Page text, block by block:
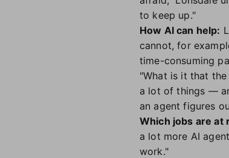
to keep up."
How AI can help:
cannot, for
time-consuming
"What is it that
a lot of things —
an agent figures
Which jobs are at
a lot more AI
work."